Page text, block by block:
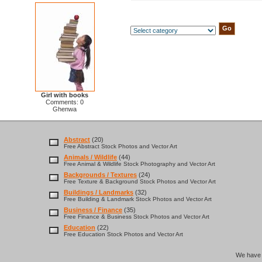
Girl with books
Comments: 0
Ghenwa
Abstract (20)
Free Abstract Stock Photos and Vector Art
Animals / Wildlife (44)
Free Animal & Wildlife Stock Photography and Vector Art
Backgrounds / Textures (24)
Free Texture & Background Stock Photos and Vector Art
Buildings / Landmarks (32)
Free Building & Landmark Stock Photos and Vector Art
Business / Finance (35)
Free Finance & Business Stock Photos and Vector Art
Education (22)
Free Education Stock Photos and Vector Art
We have